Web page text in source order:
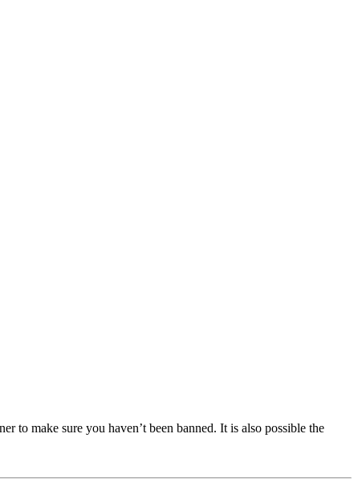
to make sure you haven’t been banned. It is also possible the